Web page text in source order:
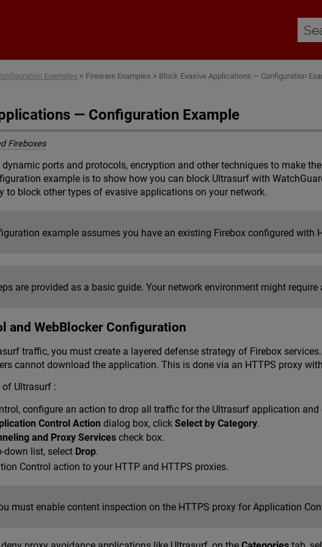
Examples > Fireware Examples > Block Evasive Applications — Configuration
— Configuration Example
Fireboxes
ports and protocols, encryption and other techniques to make
example is to show how you can block Ultrasurf with
to block other types of evasive applications on your network.
example assumes you have an existing Firebox configured with
are provided as a basic guide. Your network environment might
and WebBlocker Configuration
traffic, you must create a layered defense strategy of Firebox
cannot download the application. This is done via an HTTPS proxy
Ultrasurf :
configure an action to drop all traffic for the Ultrasurf application
Control Action dialog box, click Select by Category.
and Proxy Servicescheck box.
down list, select Drop.
Control action to your HTTP and HTTPS proxies.
must enable content inspection on the HTTPS proxy for Application